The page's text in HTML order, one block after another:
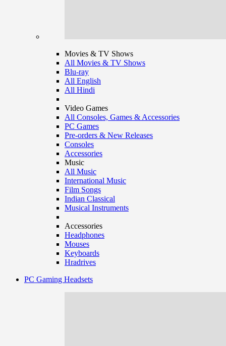
Movies & TV Shows
All Movies & TV Shows
Blu-ray
All English
All Hindi
Video Games
All Consoles, Games & Accessories
PC Games
Pre-orders & New Releases
Consoles
Accessories
Music
All Music
International Music
Film Songs
Indian Classical
Musical Instruments
Accessories
Headphones
Mouses
Keyboards
Hradrives
PC Gaming Headsets